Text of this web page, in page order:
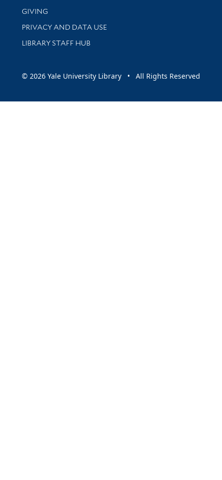
GIVING
PRIVACY AND DATA USE
LIBRARY STAFF HUB
© 2026 Yale University Library • All Rights Reserved